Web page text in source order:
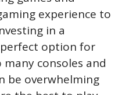
experience to
in a
option for
consoles and
be overwhelming